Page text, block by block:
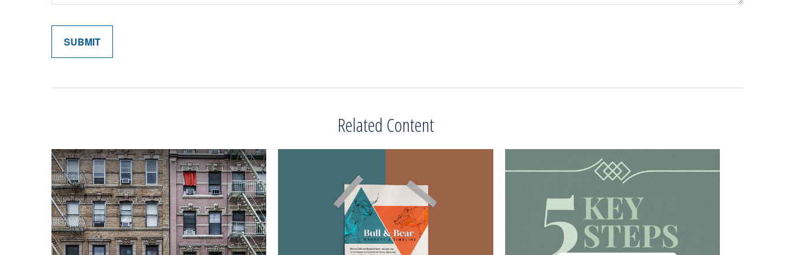
Related Content